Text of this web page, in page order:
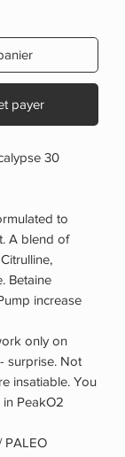
payer
30
to
A blend of
Betaine
increase
only on
surprise. Not
insatiable. You
PeakO2
PALEO